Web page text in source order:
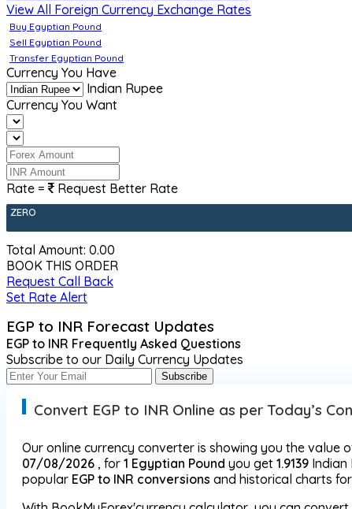
View All Foreign Currency Exchange Rates
Buy Egyptian Pound
Sell Egyptian Pound
Transfer Egyptian Pound
Currency You Have
Indian Rupee
Currency You Want
Rate = Request Better Rate
ZERO
Total Amount: ₹ 0.00
BOOK THIS ORDER
Request Call Back
Set Rate Alert
EGP to INR Forecast Updates
EGP to INR Frequently Asked Questions
Subscribe to our Daily Currency Updates
Subscribe
Convert EGP to INR Online as per Today’s
Our online currency converter is showing you the value
07/08/2026 , for 1 Egyptian Pound you get 1.9139 Indian
popular EGP to INR conversions and historical charts